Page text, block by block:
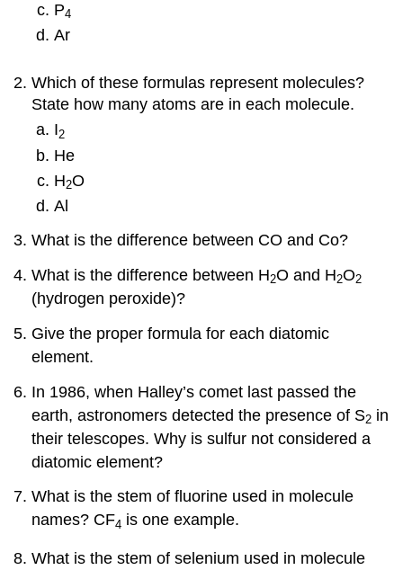
P4
Ar
Which of these formulas represent molecules?
State how many atoms are in each molecule.
I2
He
H2O
Al
What is the difference between CO and Co?
What is the difference between H2O and H2O2
(hydrogen peroxide)?
Give the proper formula for each diatomic
element.
In 1986, when Halley’s comet last passed the
earth, astronomers detected the presence of S2 in
their telescopes. Why is sulfur not considered a
diatomic element?
What is the stem of fluorine used in molecule
names? CF4 is one example.
What is the stem of selenium used in molecule